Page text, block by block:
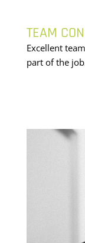
TEAM
Excellent
part of the